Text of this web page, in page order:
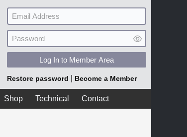
Log In to Member Area
Restore password Become a Member
Shop Technical Contact